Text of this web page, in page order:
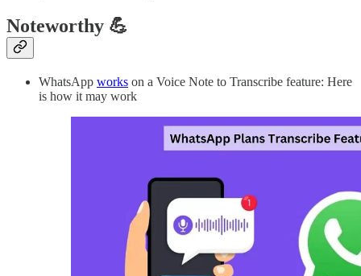
Noteworthy 💪
WhatsApp works on a Voice Note to Transcribe feature: Here
is how it may work